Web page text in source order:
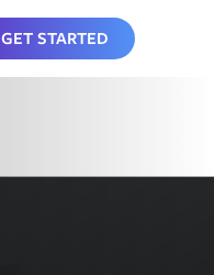
GET STARTED